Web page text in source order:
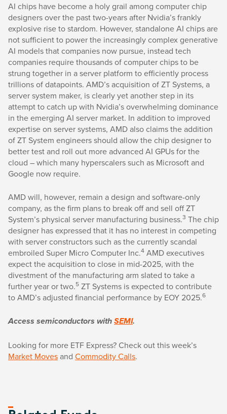
AI chips have become a holy grail among computer chip
designers over the past two-years after Nvidia’s frankly
explosive rise to stardom. However, standalone AI chips are
not sufficient to power the increasingly complex generative
AI models that companies now pursue, instead tech
companies require thousands of computer chips to be
strung together in a server platform to efficiently process
trillions of datapoints. AMD’s acquisition of ZT Systems, a
server system maker, is clearly yet another step in its
attempt to catch up with Nvidia’s overwhelming dominance
in the emerging AI server market. In addition to improved
expertise on server systems, AMD also claims the addition
of ZT System engineers should allow the chip designer to
better test and roll out more advanced AI GPUs for the
cloud – which many hyperscalers such as Microsoft and
Google now require.
AMD will, however, remain a design and software-only
company, as the firm plans to break off and sell off ZT
System’s physical server manufacturing business.3 The chip
designer has expressed that it has no interest in competing
with server constructors such as the currently scandal
embroiled Super Micro Computer Inc.4 AMD executives
expect the acquisition to close in mid-2025, with the
divestment of the manufacturing arm slated to take a
further year or two.5 ZT Systems is expected to contribute
to AMD’s adjusted financial performance by EOY 2025.6
Access semiconductors with SEMI.
Looking for more ETF Express? Check out this week’s
Market Movesand Commodity Calls.